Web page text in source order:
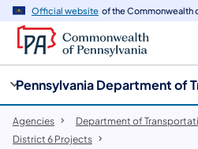
Official website of the Commonwealth
Pennsylvania Department of
Agencies Department of
District 6 Projects